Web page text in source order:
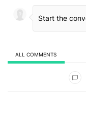
ALL COMMENTS